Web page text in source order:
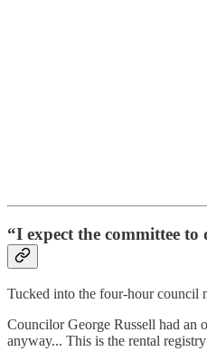
“I expect the committee
Tucked into the four-hour council
Councilor George Russell had an
anyway... This is the rental